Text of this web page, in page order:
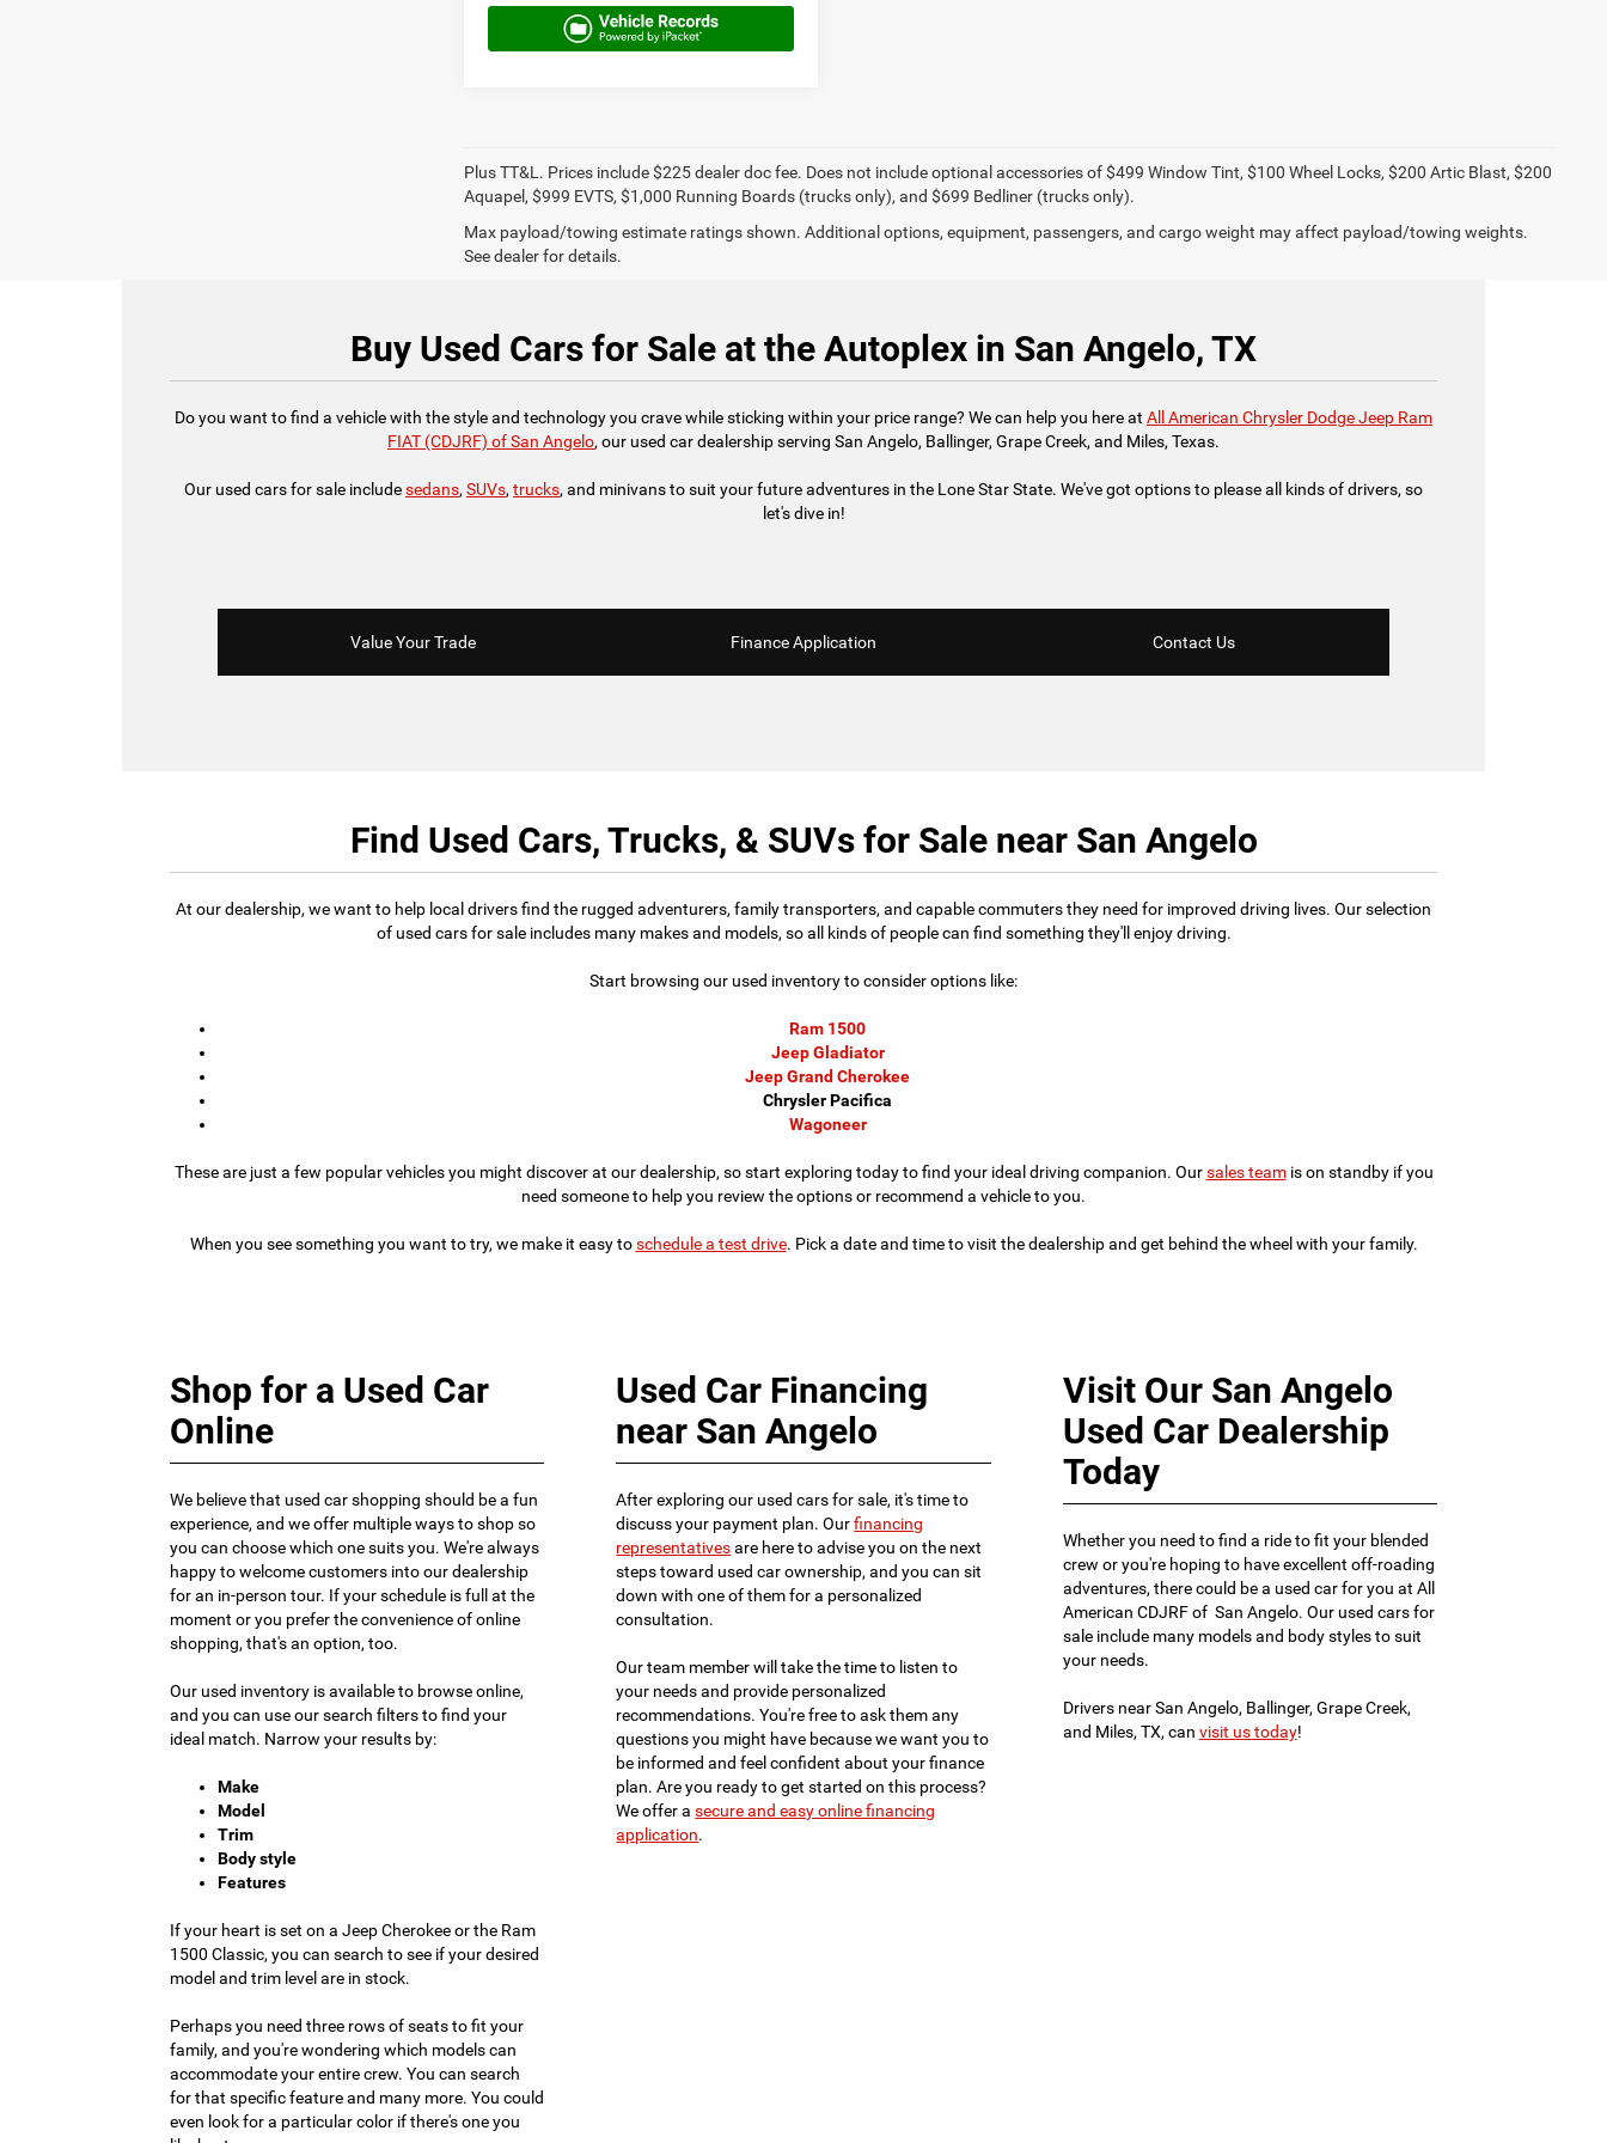
Plus TT&L. Prices include $225 dealer doc fee. Does not include optional accessories of $499 Window Tint, $100 Wheel Locks, $200 Artic Blast, $200
Aquapel, $999 EVTS, $1,000 Running Boards (trucks only), and $699 Bedliner (trucks only).
Max payload/towing estimate ratings shown. Additional options, equipment, passengers, and cargo weight may affect payload/towing weights.
See dealer for details.
Buy Used Cars for Sale at the Autoplex in San Angelo, TX
Do you want to find a vehicle with the style and technology you crave while sticking within your price range? We can help you here at All American Chrysler Dodge Jeep Ram
FIAT (CDJRF) of San Angelo, our used car dealership serving San Angelo, Ballinger, Grape Creek, and Miles, Texas.
Our used cars for sale includesedans, SUVs, trucks, and minivans to suit your future adventures in the Lone Star State. We've got options to please all kinds of drivers, so
let's dive in!
Value Your Trade Finance Application Contact Us
Find Used Cars, Trucks, & SUVs for Sale near San Angelo
At our dealership, we want to help local drivers find the rugged adventurers, family transporters, and capable commuters they need for improved driving lives. Our selection
of used cars for sale includes many makes and models, so all kinds of people can find something they'll enjoy driving.
Start browsing our used inventory to consider options like:
Ram 1500
Jeep Gladiator
Jeep Grand Cherokee
Chrysler Pacifica
Wagoneer
These are just a few popular vehicles you might discover at our dealership, so start exploring today to find your ideal driving companion. Oursales teamis on standby if you
need someone to help you review the options or recommend a vehicle to you.
When you see something you want to try, we make it easy toschedule a test drive. Pick a date and time to visit the dealership and get behind the wheel with your family.
Shop for a Used Car
Online
We believe that used car shopping should be a fun
experience, and we offer multiple ways to shop so
you can choose which one suits you. We're always
happy to welcome customers into our dealership
for an in-person tour. If your schedule is full at the
moment or you prefer the convenience of online
shopping, that's an option, too.
Our used inventory is available to browse online,
and you can use our search filters to find your
ideal match. Narrow your results by:
Make
Model
Trim
Body style
Features
If your heart is set on a Jeep Cherokee or the Ram
1500 Classic, you can search to see if your desired
model and trim level are in stock.
Perhaps you need three rows of seats to fit your
family, and you're wondering which models can
accommodate your entire crew. You can search
for that specific feature and many more. You could
even look for a particular color if there's one you
Used Car Financing
near San Angelo
After exploring our used cars for sale, it's time to
discuss your payment plan. Ourfinancing
representativesare here to advise you on the next
steps toward used car ownership, and you can sit
down with one of them for a personalized
consultation.
Our team member will take the time to listen to
your needs and provide personalized
recommendations. You're free to ask them any
questions you might have because we want you to
be informed and feel confident about your finance
plan. Are you ready to get started on this process?
We offer asecure and easy online financing
application.
Visit Our San Angelo
Used Car Dealership
Today
Whether you need to find a ride to fit your blended
crew or you're hoping to have excellent off-roading
adventures, there could be a used car for you at All
American CDJRF of San Angelo. Our used cars for
sale include many models and body styles to suit
your needs.
Drivers near San Angelo, Ballinger, Grape Creek,
and Miles, TX, can visit us today!